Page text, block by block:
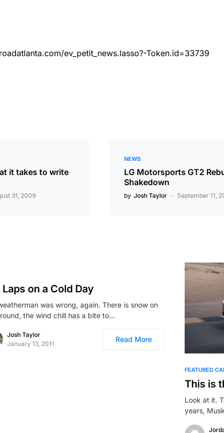
ev_petit_news.lasso?-Token.id=33739
it takes to write
31, 2009
NEWS
LG Motorsports GT2
Shakedown
by Josh Taylor September 11,
Laps on a Cold Day
was wrong, again. There is snow on
the wind chill has a bite to…
Josh Taylor
January 13, 2011
Read More
FEATURED
This is
Look at it.
years,